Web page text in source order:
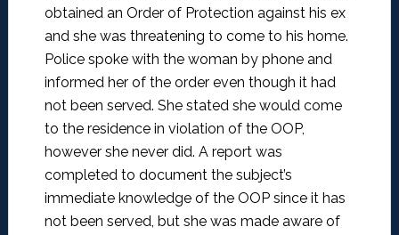
obtained an Order of Protection against his ex
and she was threatening to come to his home.
Police spoke with the woman by phone and
informed her of the order even though it had
not been served. She stated she would come
to the residence in violation of the OOP,
however she never did. A report was
completed to document the subject’s
immediate knowledge of the OOP since it has
not been served, but she was made aware of